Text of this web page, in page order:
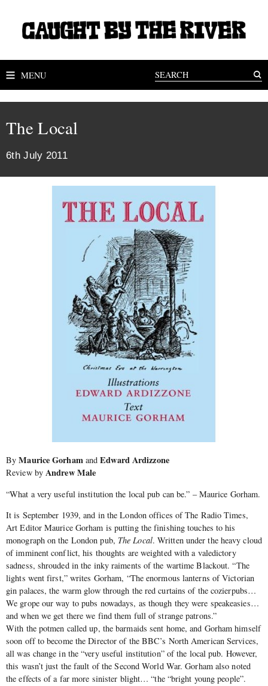
MENU
The Local
6th July 2011
ByMaurice GorhamandEdward Ardizzone
Review by Andrew Male
“What a very useful institution the local pub can be.” – Maurice Gorham.
It is September 1939, and in the London offices of The Radio Times,
Art Editor Maurice Gorham is putting the finishing touches to his
monograph on the London pub, The Local. Written under the heavy cloud
of imminent conflict, his thoughts are weighted with a valedictory
sadness, shrouded in the inky raiments of the wartime Blackout. “The
lights went first,” writes Gorham, “The enormous lanterns of Victorian
gin palaces, the warm glow through the red curtains of the cozierpubs…
We grope our way to pubs nowadays, as though they were speakeasies…
and when we get there we find them full of strange patrons.”
With the potmen called up, the barmaids sent home, and Gorham himself
soon off to become the Director of the BBC’s North American Services,
all was change in the “very useful institution” of the local pub. However,
this wasn’t just the fault of the Second World War. Gorham also noted
the effects of a far more sinister blight… “the “bright young people”.